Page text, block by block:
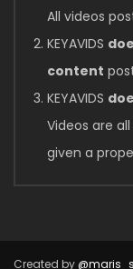
All videos
KEYAVIDS
content
KEYAVIDS
Videos are
given a
Created by